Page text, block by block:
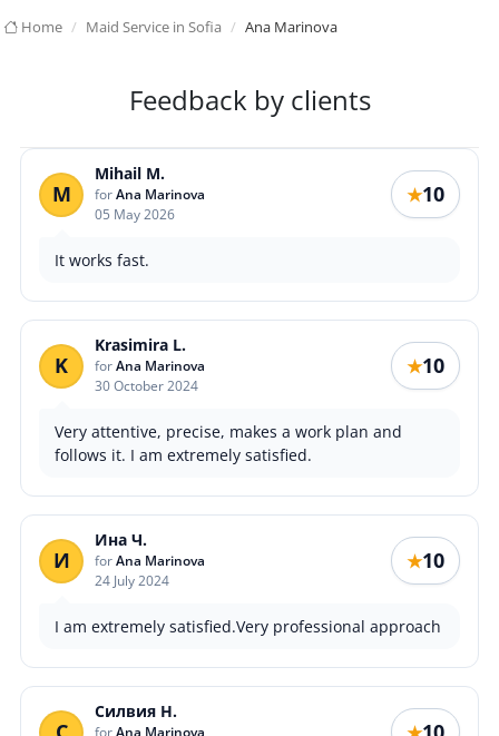
Home Maid Service in Sofia Ana Marinova
Feedback by clients
M
Mihail M.
forAna Marinova
05 May 2026
★10
It works fast.
K
Krasimira L.
forAna Marinova
30 October 2024
★10
Very attentive, precise, makes a work plan and
follows it. I am extremely satisfied.
И
Ина Ч.
forAna Marinova
24 July 2024
★10
I am extremely satisfied.Very professional approach
Силвия Н.
forAna Marinova